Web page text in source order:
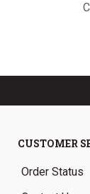
CUSTOMER
Order Status